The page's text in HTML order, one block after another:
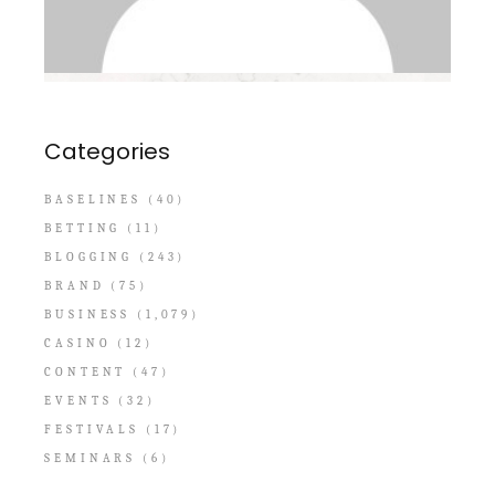
Categories
BASELINES
(40)
BETTING
(11)
BLOGGING
(243)
BRAND
(75)
BUSINESS
(1,079)
CASINO
(12)
CONTENT
(47)
EVENTS
(32)
FESTIVALS
(17)
SEMINARS
(6)